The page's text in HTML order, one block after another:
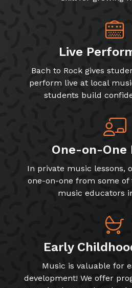
Live
Bach to Rock gives
perform live at local
students build
One-on-One
In private music lessons,
one-on-one from some
music educators
Early
Music is valuable for
development! We offer